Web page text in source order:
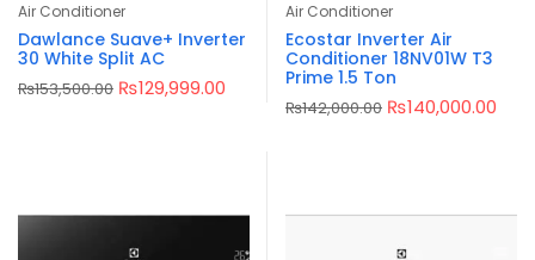
Air Conditioner
Dawlance Suave+ Inverter
30 White Split AC
₨153,500.00 ₨129,999.00
Air Conditioner
Ecostar Inverter Air
Conditioner 18NV01W T3
Prime 1.5 Ton
₨142,000.00 ₨140,000.00